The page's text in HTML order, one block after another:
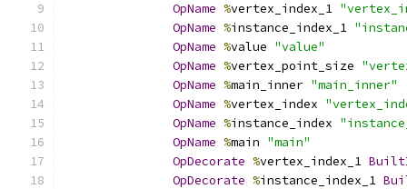
OpName %vertex_index_1
OpName %instance_index_1
OpName %value "value"
OpName %vertex_point_size
OpName %main_inner "main_inner"
OpName %vertex_index
OpName %instance_index
OpName %main "main"
OpDecorate %vertex_index_1
OpDecorate %instance_index_1